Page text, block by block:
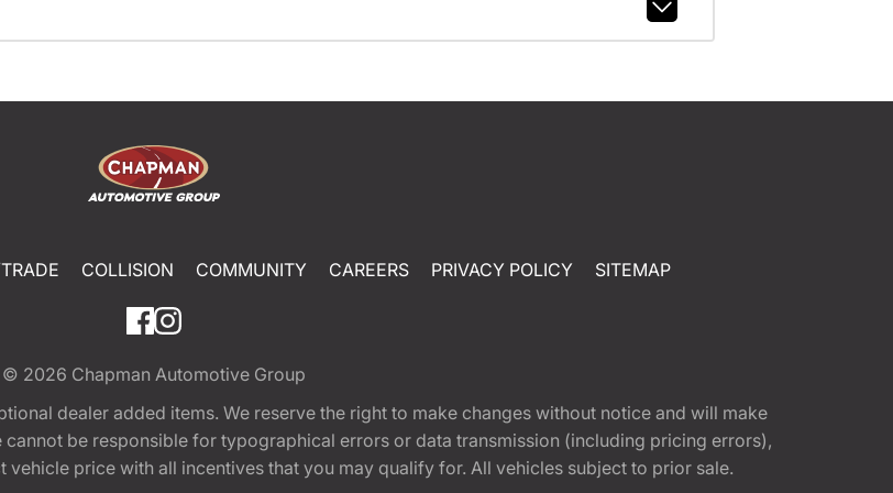
COLLISION COMMUNITY CAREERS PRIVACY POLICY SITEMAP
© 2026 Chapman Automotive Group
dealer added items. We reserve the right to make changes without notice and will make
be responsible for typographical errors or data transmission (including pricing errors),
price with all incentives that you may qualify for. All vehicles subject to prior sale.